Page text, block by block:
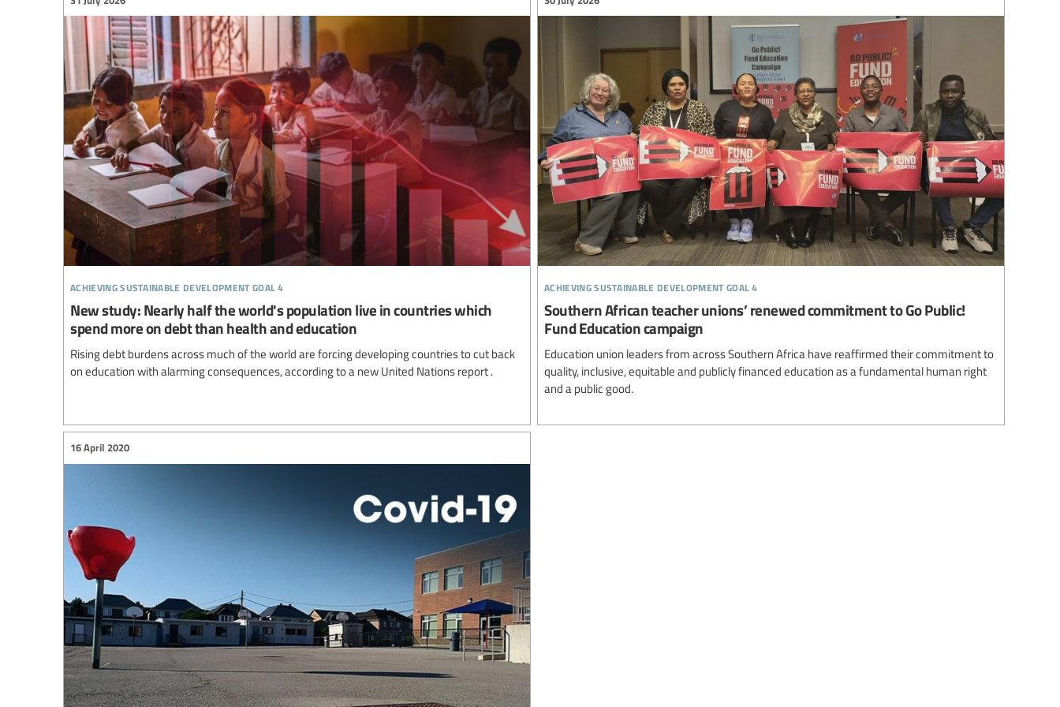
achieving sustainable development goal 4
New study: Nearly half the world's population live in countries which
spend more on debt than health and education
Rising debt burdens across much of the world are forcing developing countries to cut back
on education with alarming consequences, according to a new United Nations report .
achieving sustainable development goal 4
Southern African teacher unions’ renewed commitment to Go Public!
Fund Education campaign
Education union leaders from across Southern Africa have reaffirmed their commitment to
quality, inclusive, equitable and publicly financed education as a fundamental human right
and a public good.
16 April 2020